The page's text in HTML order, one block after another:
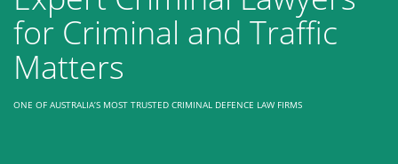
for Criminal and Traffic
Matters
ONE OF AUSTRALIA’S MOST TRUSTED CRIMINAL DEFENCE LAW FIRMS